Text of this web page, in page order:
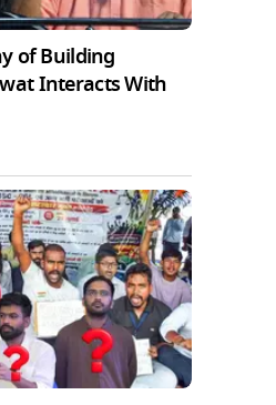
of Building
Interacts With